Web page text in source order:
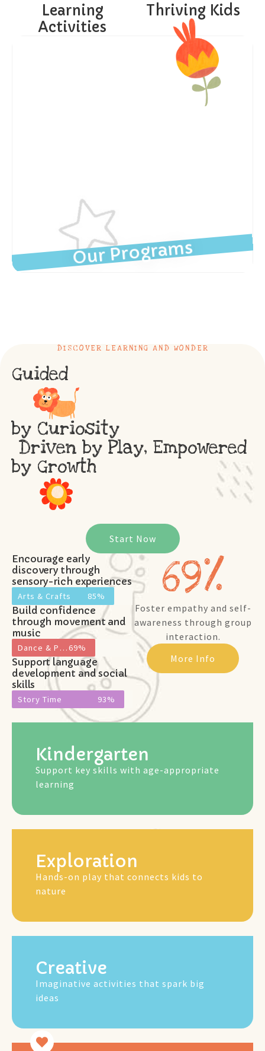
Learning
Activities
Thriving Kids
Our Programs
DISCOVER LEARNING AND WONDER
Guided
by Curiosity
Driven by Play, Empowered
by Growth
Start Now
Encourage early
discovery through
sensory-rich experiences
Arts & Crafts 85%
Build confidence
through movement and
music
Dance & Play69%
Support language
development and social
skills
Story Time 93%
69%
Foster empathy and self-
awareness through group
interaction.
More Info
Kindergarten
Support key skills with age-appropriate
learning
Exploration
Hands-on play that connects kids to
nature
Creative
Imaginative activities that spark big
ideas